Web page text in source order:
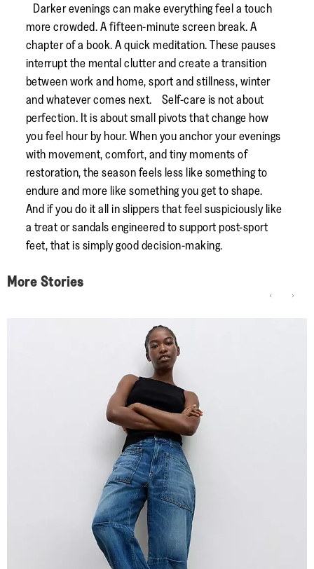
Darker evenings can make everything feel a touch
more crowded. A fifteen-minute screen break. A
chapter of a book. A quick meditation. These pauses
interrupt the mental clutter and create a transition
between work and home, sport and stillness, winter
and whatever comes next. Self-care is not about
perfection. It is about small pivots that change how
you feel hour by hour. When you anchor your evenings
with movement, comfort, and tiny moments of
restoration, the season feels less like something to
endure and more like something you get to shape.
And if you do it all in slippers that feel suspiciously like
a treat or sandals engineered to support post-sport
feet, that is simply good decision-making.
More Stories